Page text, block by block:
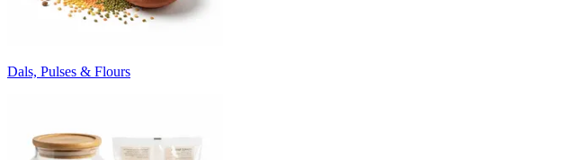
Dals, Pulses & Flours